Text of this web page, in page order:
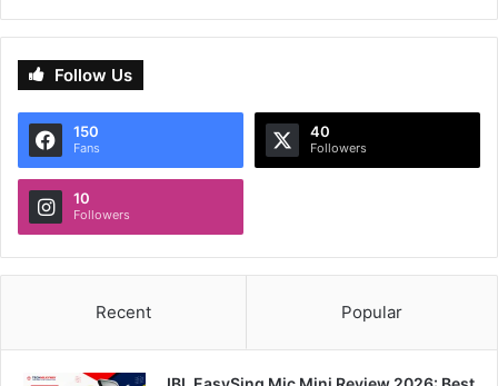
Follow Us
150
Fans
40
Followers
10
Followers
Recent Popular